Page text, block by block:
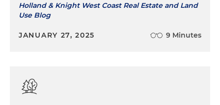
Holland & Knight West Coast Real Estate and Land
Use Blog
JANUARY 27, 2025 9 Minutes